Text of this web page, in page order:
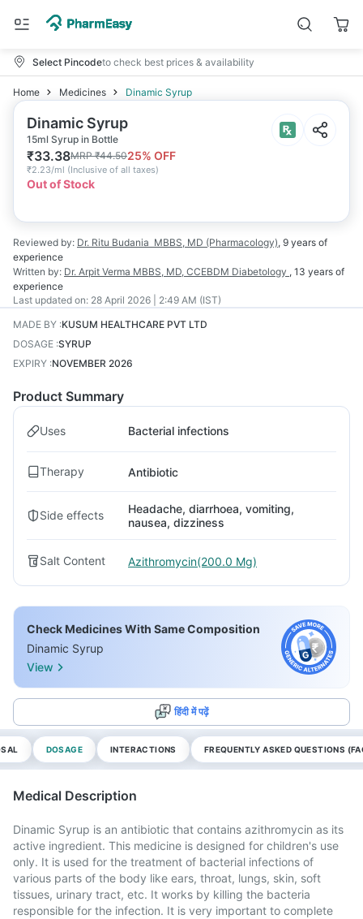
Select Pincodeto check best prices & availability
Home Medicines Dinamic Syrup
Dinamic Syrup
15ml Syrup in Bottle
₹33.38MRP₹44.5025% OFF
₹2.23/ml (Inclusive of all taxes)
Out of Stock
Reviewed by: Dr. Ritu Budania MBBS, MD (Pharmacology), 9 years of
experience
Written by: Dr. Arpit Verma MBBS, MD, CCEBDM Diabetology , 13 years of
experience
Last updated on: 28 April 2026 | 2:49 AM (IST)
MADE BY :KUSUM HEALTHCARE PVT LTD
DOSAGE :SYRUP
EXPIRY :NOVEMBER 2026
Product Summary
Uses Bacterial infections
Therapy Antibiotic
Side effects
Headache, diarrhoea, vomiting,
nausea, dizziness
Salt Content Azithromycin(200.0 Mg)
Check Medicines With Same Composition
Dinamic Syrup
View
हिंदी में पढ़ें
DOSAGE INTERACTIONS FREQUENTLY ASKED QUESTIONS
Medical Description
Dinamic Syrup is an antibiotic that contains azithromycin as its
active ingredient. This medicine is designed for children's use
only. It is used for the treatment of bacterial infections of
various parts of the body like ears, throat, lungs, skin, soft
tissues, urinary tract, etc. It works by killing the bacteria
responsible for the infection. It is very important to complete